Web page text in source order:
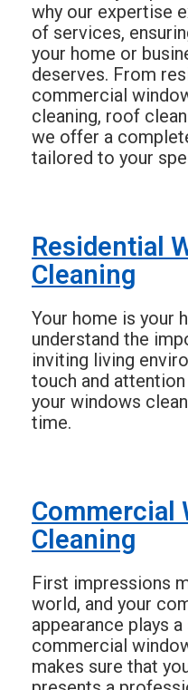
why our expertise
of services,
your home or
deserves. From
commercial
cleaning, roof
we offer a
tailored to your
Residential
Cleaning
Your home is your
understand the
inviting living
touch and
your windows
time.
Commercial
Cleaning
First impressions
world, and your
appearance plays a
commercial
makes sure that